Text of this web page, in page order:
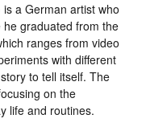
a German artist who
graduated from the
ranges from video
with different
to tell itself. The
on the
life and routines.